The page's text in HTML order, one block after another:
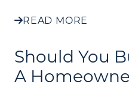
READ MORE
Should You
A